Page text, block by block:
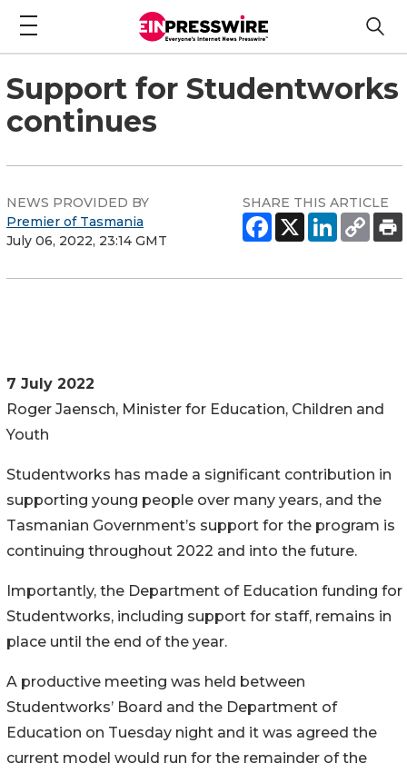
Support for Studentworks
continues
NEWS PROVIDED BY
Premier of Tasmania
July 06, 2022, 23:14 GMT
SHARE THIS ARTICLE
7 July 2022
Roger Jaensch, Minister for Education, Children and
Youth
Studentworks has made a significant contribution in
supporting young people over many years, and the
Tasmanian Government’s support for the program is
continuing throughout 2022 and into the future.
Importantly, the Department of Education funding for
Studentworks, including support for staff, remains in
place until the end of the year.
A productive meeting was held between
Studentworks’ Board and the Department of
Education on Tuesday night and it was agreed the
current model would run for the remainder of the